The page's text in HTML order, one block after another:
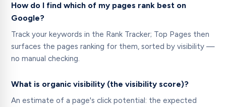
How do I find which of my pages rank best on
Google?
Track your keywords in the Rank Tracker; Top Pages then
surfaces the pages ranking for them, sorted by visibility —
no manual checking.
What is organic visibility (the visibility score)?
An estimate of a page's click potential: the expected